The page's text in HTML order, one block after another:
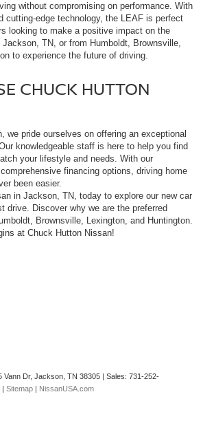
without compromising on performance. With
cutting-edge technology, the LEAF is perfect
looking to make a positive impact on the
TN, or from Humboldt, Brownsville,
to experience the future of driving.
CHUCK HUTTON
we pride ourselves on offering an exceptional
knowledgeable staff is here to help you find
your lifestyle and needs. With our
financing options, driving home
been easier.
in Jackson, TN, today to explore our new car
drive. Discover why we are the preferred
Brownsville, Lexington, and Huntington.
at Chuck Hutton Nissan!
Vann Dr, Jackson, TN 38305 | Sales: 731-252-
| Sitemap | NissanUSA.com